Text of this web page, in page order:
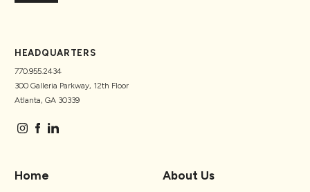
HEADQUARTERS
770.955.2434
300 Galleria Parkway, 12th Floor
Atlanta, GA 30339
Home
About Us